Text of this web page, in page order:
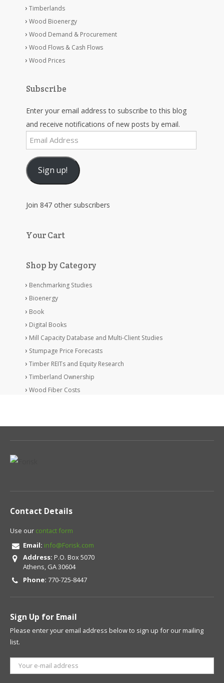
Timberlands
Wood Bioenergy
Wood Demand & Procurement
Wood Flows & Cash Flows
Wood Prices
Subscribe
Enter your email address to subscribe to this blog
and receive notifications of new posts by email.
Email
Address
Sign up!
Join 847 other subscribers
Your Cart
Shop by Category
Benchmarking Studies
Bioenergy
Book
Digital Books
Mill Capacity Database and Multi-Client Studies
Stumpage Price Forecasts
Timber REITs and Equity Research
Timberland Ownership
Wood Fiber Costs
Contact Details
Use our contact form
Email: info@Forisk.com
Address: P.O. Box 5070
Athens, GA 30604
Phone: 770-725-8447
Sign Up for Email
Please enter your email address below to sign up for our mailing
list.